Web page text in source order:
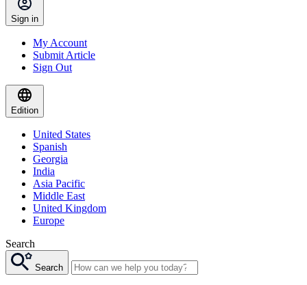
Sign in
My Account
Submit Article
Sign Out
Edition
United States
Spanish
Georgia
India
Asia Pacific
Middle East
United Kingdom
Europe
Search
Search